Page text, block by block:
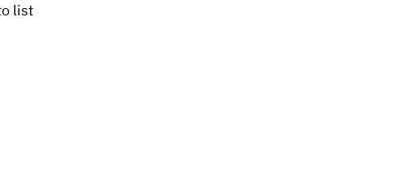
list